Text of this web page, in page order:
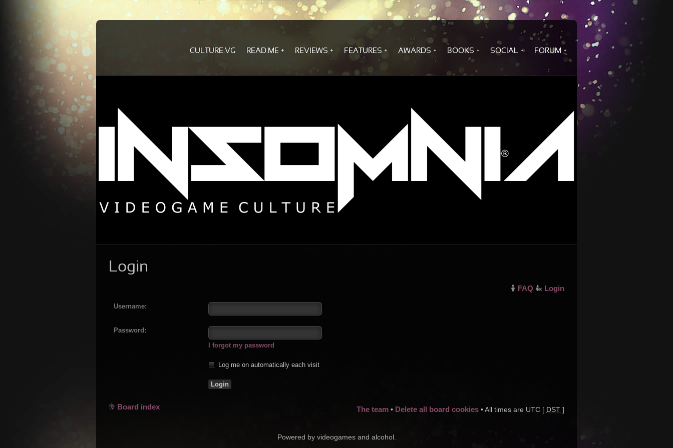
CULTURE.VG READ.ME REVIEWS FEATURES AWARDS BOOKS SOCIAL FORUM
Login
FAQ Login
Username:
Password:
I forgot my password
Log me on automatically each visit
Board index The team • Delete all board cookies • All times are UTC [ DST ]
Powered by videogames and alcohol.